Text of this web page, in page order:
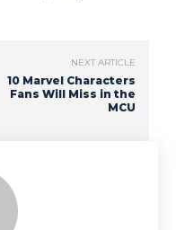
NEXT ARTICLE
10 Marvel Characters
Fans Will Miss in the
MCU